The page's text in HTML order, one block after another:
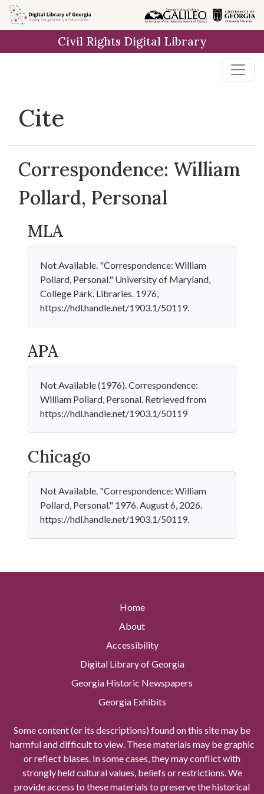
Skip to
main
Civil Rights Digital Library
Cite
Correspondence: William
Pollard, Personal
MLA
Not Available. "Correspondence: William
Pollard, Personal." University of Maryland,
College Park. Libraries. 1976,
https://hdl.handle.net/1903.1/50119.
APA
Not Available (1976). Correspondence:
William Pollard, Personal. Retrieved from
https://hdl.handle.net/1903.1/50119
Chicago
Not Available. "Correspondence: William
Pollard, Personal." 1976. August 6, 2026.
https://hdl.handle.net/1903.1/50119.
Home
About
Accessibility
Digital Library of Georgia
Georgia Historic Newspapers
Georgia Exhibits
Some content (or its descriptions) found on this site may be
harmful and difficult to view. These materials may be graphic
or reflect biases. In some cases, they may conflict with
strongly held cultural values, beliefs or restrictions. We
provide access to these materials to preserve the historical